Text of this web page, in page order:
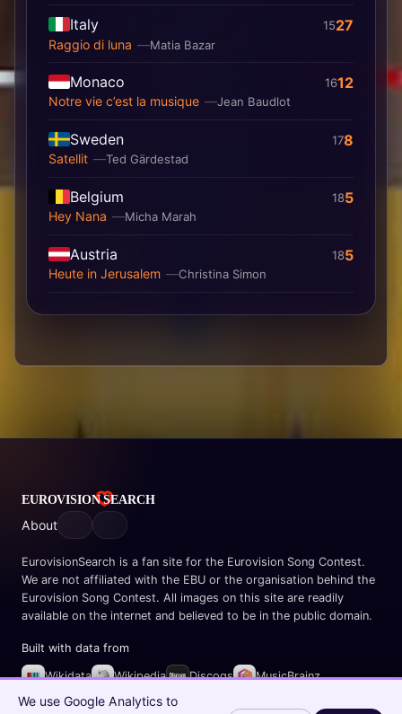
Italy
Matia Bazar
Raggio di luna
1527
Monaco
Jean Baudlot
Notre vie c’est la musique
1612
Sweden
Ted Gärdestad
Satellit
178
Belgium
Micha Marah
Hey Nana
185
Austria
Christina Simon
Heute in Jerusalem
185
About
EurovisionSearch is a fan site for the Eurovision Song Contest.
We are not affiliated with the EBU or the organisation behind the
Eurovision Song Contest. All images on this site are readily
available on the internet and believed to be in the public domain.
Built with data from
Wikidata Wikipedia Discogs
MusicBrainz
Spotify
We use Google Analytics to